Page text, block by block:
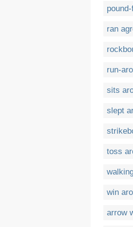
ran
run-
sits
slept
toss
win
arrow